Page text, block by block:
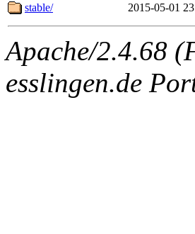
stable/
2015-05-01
Apache/2.4.68
esslingen.de